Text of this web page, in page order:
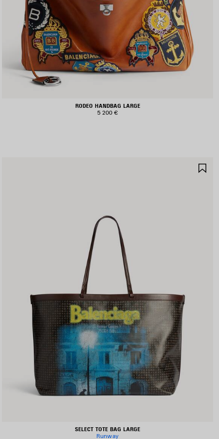
RODEO HANDBAG LARGE
5 200 €
SELECT TOTE BAG LARGE
Runway